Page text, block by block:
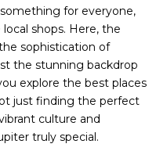
for everyone,
shops. Here, the
sophistication of
the stunning backdrop
explore the best places
just finding the perfect
culture and
truly special.